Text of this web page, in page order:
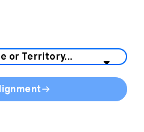
from the list below.
standards by state or